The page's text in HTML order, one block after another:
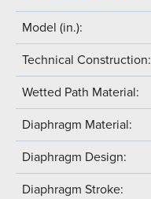
Model (in.):
Technical Construction:
Wetted Path Material:
Diaphragm Material:
Diaphragm Design:
Diaphragm Stroke: